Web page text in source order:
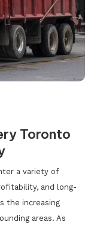
Toronto
a variety of
and long-
the increasing
areas. As